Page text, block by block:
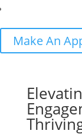
Make An